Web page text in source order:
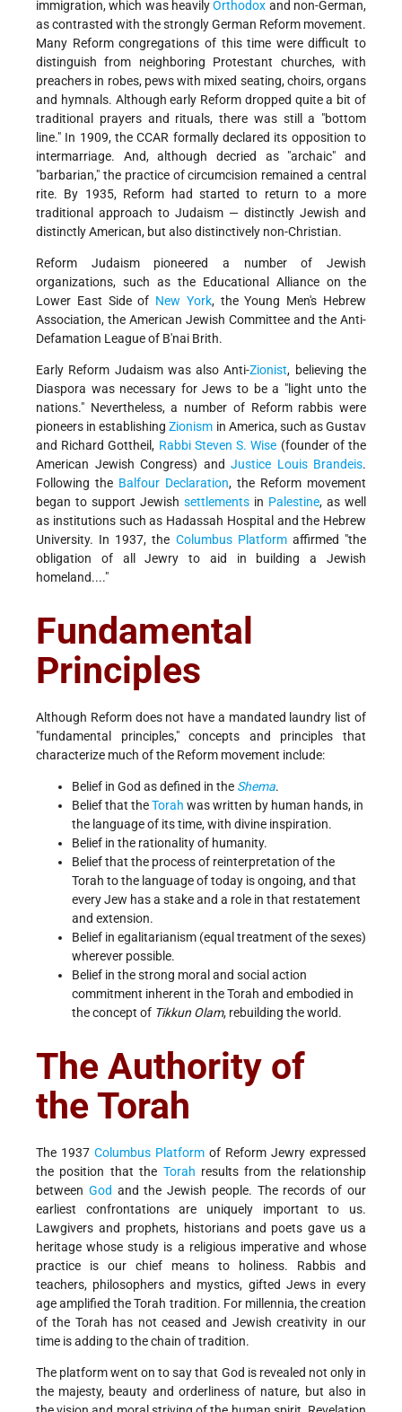
immigration, which was heavilyOrthodox and non-German,
as contrasted with the strongly German Reform movement.
Many Reform congregations of this time were difficult to
distinguish from neighboring Protestant churches, with
preachers in robes, pews with mixed seating, choirs, organs
and hymnals. Although early Reform dropped quite a bit of
traditional prayers and rituals, there was still a "bottom
line." In 1909, the CCAR formally declared its opposition to
intermarriage. And, although decried as "archaic" and
"barbarian," the practice of circumcision remained a central
rite. By 1935, Reform had started to return to a more
traditional approach to Judaism — distinctly Jewish and
distinctly American, but also distinctively non-Christian.
Reform Judaism pioneered a number of Jewish
organizations, such as the Educational Alliance on the
Lower East Side of New York, the Young Men's Hebrew
Association, the American Jewish Committee and the Anti-
Defamation League of B'nai Brith.
Early Reform Judaism was also Anti-Zionist, believing the
Diaspora was necessary for Jews to be a "light unto the
nations." Nevertheless, a number of Reform rabbis were
pioneers in establishingZionism in America, such as Gustav
and Richard Gottheil, Rabbi Steven S. Wise (founder of the
American Jewish Congress) and Justice Louis Brandeis.
Following the Balfour Declaration, the Reform movement
began to support Jewish settlements in Palestine, as well
as institutions such as Hadassah Hospital and the Hebrew
University. In 1937, the Columbus Platformaffirmed "the
obligation of all Jewry to aid in building a Jewish
homeland...."
Fundamental
Principles
Although Reform does not have a mandated laundry list of
"fundamental principles," concepts and principles that
characterize much of the Reform movement include:
Belief in God as defined in the Shema.
Belief that theTorah was written by human hands, in
the language of its time, with divine inspiration.
Belief in the rationality of humanity.
Belief that the process of reinterpretation of the
Torah to the language of today is ongoing, and that
every Jew has a stake and a role in that restatement
and extension.
Belief in egalitarianism (equal treatment of the sexes)
wherever possible.
Belief in the strong moral and social action
commitment inherent in the Torah and embodied in
the concept of Tikkun Olam, rebuilding the world.
The Authority of
the Torah
The 1937 Columbus Platform of Reform Jewry expressed
the position that the Torah results from the relationship
between God and the Jewish people. The records of our
earliest confrontations are uniquely important to us.
Lawgivers and prophets, historians and poets gave us a
heritage whose study is a religious imperative and whose
practice is our chief means to holiness. Rabbis and
teachers, philosophers and mystics, gifted Jews in every
age amplified the Torah tradition. For millennia, the creation
of the Torah has not ceased and Jewish creativity in our
time is adding to the chain of tradition.
The platform went on to say that God is revealed not only in
the majesty, beauty and orderliness of nature, but also in